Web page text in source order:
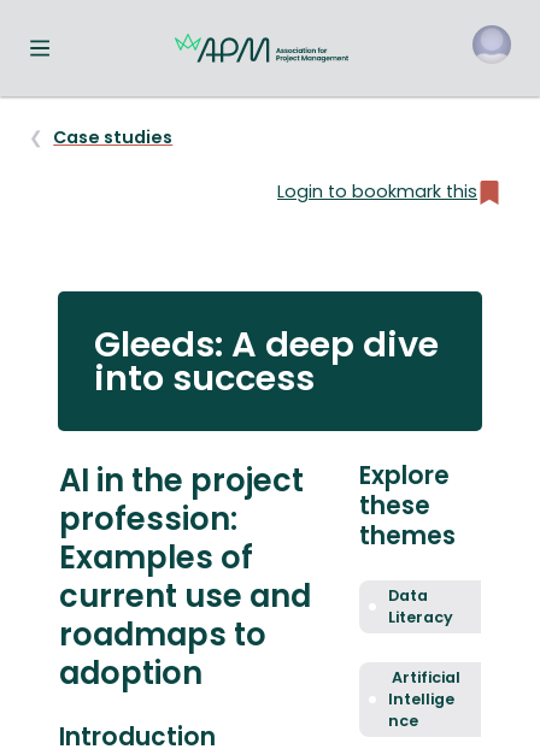
Toggle navigation menu
Case studies
Login to bookmark this
Gleeds: A deep dive
into success
AI in the project
profession:
Examples of
current use and
roadmaps to
adoption
Introduction
Explore
these
themes
Data
Literacy
Artificial
Intellige
nce